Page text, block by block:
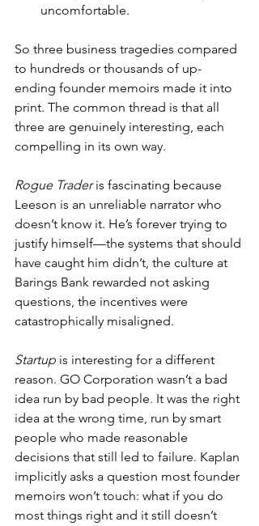
uncomfortable.
So three business tragedies compared
to hundreds or thousands of up-
ending founder memoirs made it into
print. The common thread is that all
three are genuinely interesting, each
compelling in its own way.
Rogue Trader is fascinating because
Leeson is an unreliable narrator who
doesn’t know it. He’s forever trying to
justify himself—the systems that should
have caught him didn’t, the culture at
Barings Bank rewarded not asking
questions, the incentives were
catastrophically misaligned.
Startup is interesting for a different
reason. GO Corporation wasn’t a bad
idea run by bad people. It was the right
idea at the wrong time, run by smart
people who made reasonable
decisions that still led to failure. Kaplan
implicitly asks a question most founder
memoirs won’t touch: what if you do
most things right and it still doesn’t